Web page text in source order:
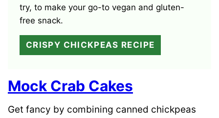
try, to make your go-to vegan and gluten-
free snack.
CRISPY CHICKPEAS RECIPE
Mock Crab Cakes
Get fancy by combining canned chickpeas